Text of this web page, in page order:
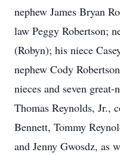
nephew James Bryan
law Peggy Robertson;
(Robyn); his niece
nephew Cody
nieces and seven
Thomas Reynolds, Jr.,
Bennett, Tommy
and Jenny Gwosdz, as